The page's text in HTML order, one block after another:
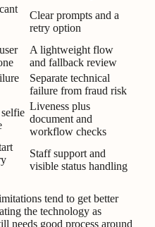
Clear prompts and a
retry option
A lightweight flow
and fallback review
Separate technical
failure from fraud risk
Liveness plus
document and
workflow checks
Staff support and
visible status handling
tend to get better
the technology as
needs good process around